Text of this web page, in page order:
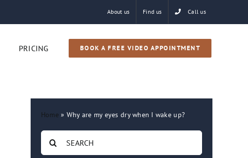
About us Find us Call us
PRICING BOOK A FREE VIDEO APPOINTMENT
Home » Why are my eyes dry when I wake up?
Search
for: